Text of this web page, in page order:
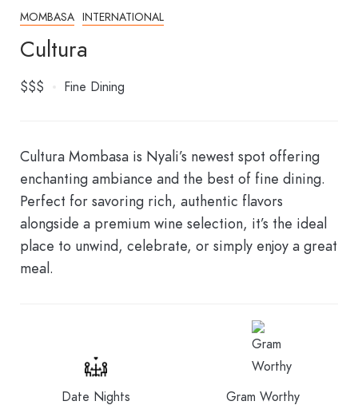
MOMBASA INTERNATIONAL
Cultura
$$$ Fine Dining
Cultura Mombasa is Nyali’s newest spot offering
enchanting ambiance and the best of fine dining.
Perfect for savoring rich, authentic flavors
alongside a premium wine selection, it’s the ideal
place to unwind, celebrate, or simply enjoy a great
meal.
Date Nights Gram Worthy